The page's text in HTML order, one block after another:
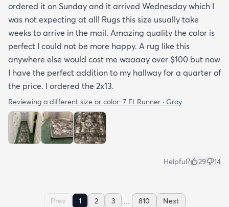
ordered it on Sunday and it arrived Wednesday which I
was not expecting at all! Rugs this size usually take
weeks to arrive in the mail. Amazing quality the color is
perfect I could not be more happy. A rug like this
anywhere else would cost me waaaay over $100 but now
I have the perfect addition to my hallway for a quarter of
the price. I ordered the 2x13.
Reviewing a different size or color: 7 Ft Runner · Gray
Helpful? 29 14
Prev 1 2 3 ... 810 Next